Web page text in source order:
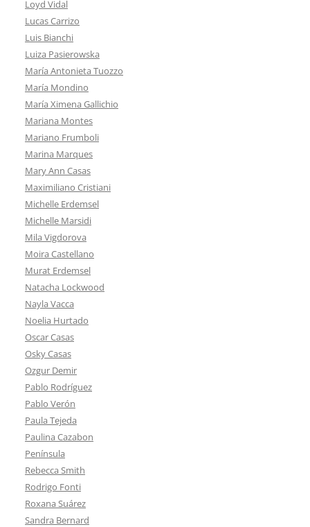
Loyd Vidal
Lucas Carrizo
Luis Bianchi
Luiza Pasierowska
María Antonieta Tuozzo
María Mondino
María Ximena Gallichio
Mariana Montes
Mariano Frumboli
Marina Marques
Mary Ann Casas
Maximiliano Cristiani
Michelle Erdemsel
Michelle Marsidi
Mila Vigdorova
Moira Castellano
Murat Erdemsel
Natacha Lockwood
Nayla Vacca
Noelia Hurtado
Oscar Casas
Osky Casas
Ozgur Demir
Pablo Rodríguez
Pablo Verón
Paula Tejeda
Paulina Cazabon
Península
Rebecca Smith
Rodrigo Fonti
Roxana Suárez
Sandra Bernard